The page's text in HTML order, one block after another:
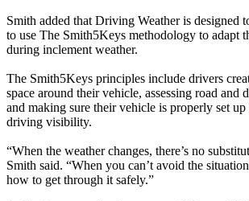
Smith added that Driving Weather is designed
to use The Smith5Keys methodology to adapt
during inclement weather.
The Smith5Keys principles include drivers
space around their vehicle, assessing road and
and making sure their vehicle is properly set
driving visibility.
“When the weather changes, there’s no
Smith said. “When you can’t avoid the
how to get through it safely.”